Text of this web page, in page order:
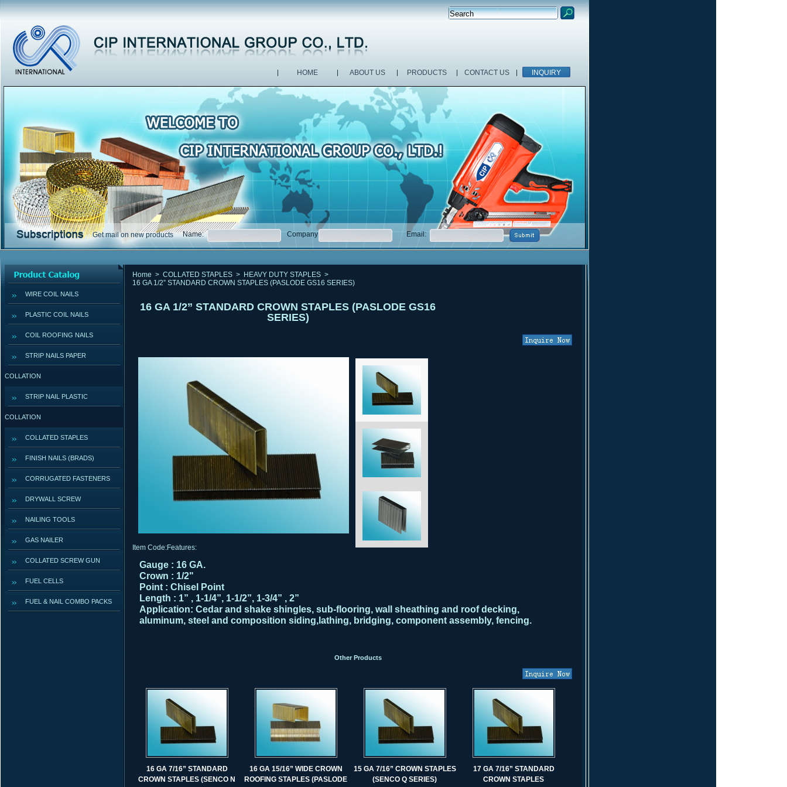
HOME ABOUT US PRODUCTS CONTACT US INQUIRY
Get mail on new products Name: Company: Email:
WIRE COIL NAILS
PLASTIC COIL NAILS
COIL ROOFING NAILS
STRIP NAILS PAPER
COLLATION
STRIP NAIL PLASTIC
COLLATION
COLLATED STAPLES
FINISH NAILS (BRADS)
CORRUGATED FASTENERS
DRYWALL SCREW
NAILING TOOLS
GAS NAILER
COLLATED SCREW GUN
FUEL CELLS
FUEL & NAIL COMBO PACKS
Home > COLLATED STAPLES > HEAVY DUTY STAPLES >
16 GA 1/2” STANDARD CROWN STAPLES (PASLODE GS16 SERIES)
16 GA 1/2” STANDARD CROWN STAPLES (PASLODE GS16
SERIES)
Item Code:Features:
Gauge : 16 GA.
Crown : 1/2"
Point : Chisel Point
Length : 1” , 1-1/4”, 1-1/2”, 1-3/4” , 2”
Application: Cedar and shake shingles, sub-flooring, wall sheathing and roof decking,
aluminum, steel and composition siding,lathing, bridging, component assembly, fencing.
Other Products
16 GA 7/16” STANDARD
CROWN STAPLES (SENCO N
16 GA 15/16” WIDE CROWN
ROOFING STAPLES (PASLODE
15 GA 7/16” CROWN STAPLES
(SENCO Q SERIES)
17 GA 7/16” STANDARD
CROWN STAPLES